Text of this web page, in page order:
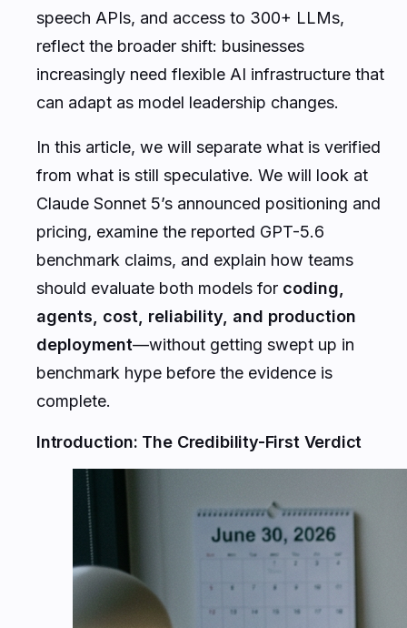
speech APIs, and access to 300+ LLMs,
reflect the broader shift: businesses
increasingly need flexible AI infrastructure that
can adapt as model leadership changes.
In this article, we will separate what is verified
from what is still speculative. We will look at
Claude Sonnet 5’s announced positioning and
pricing, examine the reported GPT-5.6
benchmark claims, and explain how teams
should evaluate both models for coding,
agents, cost, reliability, and production
deployment—without getting swept up in
benchmark hype before the evidence is
complete.
Introduction: The Credibility-First Verdict